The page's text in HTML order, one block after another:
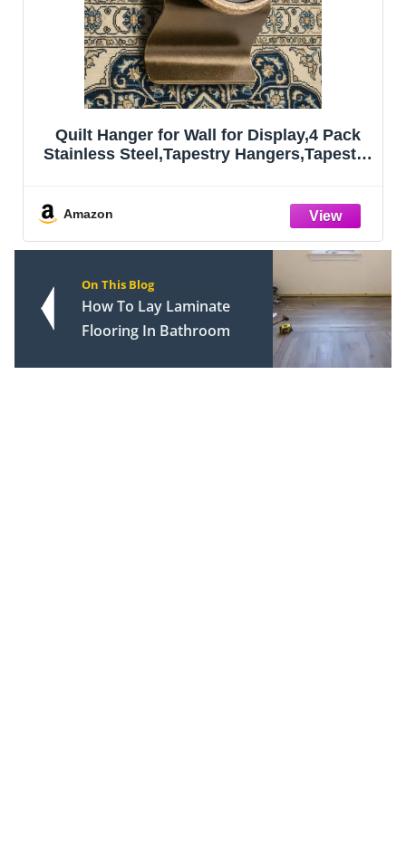
Quilt Hanger for Wall for Display,4 Pack
Stainless Steel,Tapestry Hangers,Tapestry
Amazon
On This Blog
How To Lay Laminate
Flooring In Bathroom